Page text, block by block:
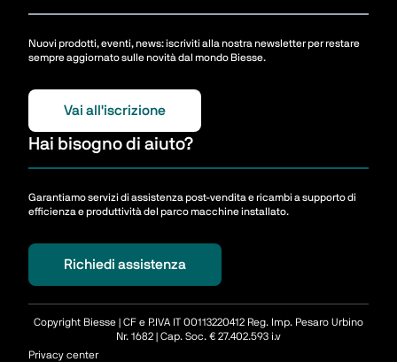
Nuovi prodotti, eventi, news: iscriviti alla nostra newsletter per restare
sempre aggiornato sulle novità dal mondo Biesse.
Vai all'iscrizione
Hai bisogno di aiuto?
Garantiamo servizi di assistenza post-vendita e ricambi a supporto di
efficienza e produttività del parco macchine installato.
Richiedi assistenza
Copyright Biesse | CF e P.IVA IT 00113220412 Reg. Imp. Pesaro Urbino
Nr. 1682 | Cap. Soc. € 27.402.593 i.v
Privacy center